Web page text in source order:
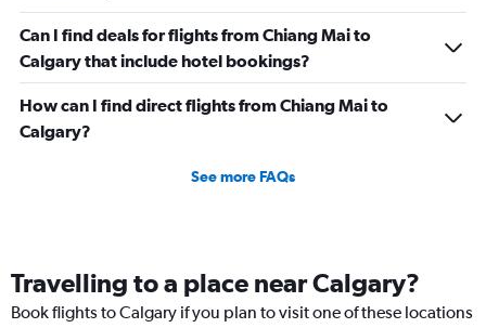
Can I find deals for flights from Chiang Mai to
Calgary that include hotel bookings?
How can I find direct flights from Chiang Mai to
Calgary?
See more FAQs
Travelling to a place near Calgary?
Book flights to Calgary if you plan to visit one of these locations